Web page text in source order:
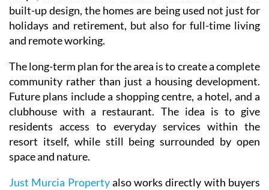
built-up design, the homes are being used not just for
holidays and retirement, but also for full-time living
and remote working.
The long-term plan for the area is to create a complete
community rather than just a housing development.
Future plans include a shopping centre, a hotel, and a
clubhouse with a restaurant. The idea is to give
residents access to everyday services within the
resort itself, while still being surrounded by open
space and nature.
Just Murcia Propertyalso works directly with buyers